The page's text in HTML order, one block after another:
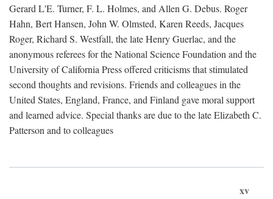
Gerard L'E. Turner, F. L. Holmes, and Allen G. Debus. Roger
Hahn, Bert Hansen, John W. Olmsted, Karen Reeds, Jacques
Roger, Richard S. Westfall, the late Henry Guerlac, and the
anonymous referees for the National Science Foundation and the
University of California Press offered criticisms that stimulated
second thoughts and revisions. Friends and colleagues in the
United States, England, France, and Finland gave moral support
and learned advice. Special thanks are due to the late Elizabeth C.
Patterson and to colleagues
xv